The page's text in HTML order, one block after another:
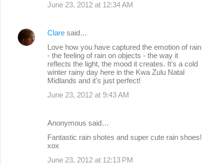
June 23, 2012 at 12:34 AM
Clare said…
Love how you have captured the emotion of rain
- the feeling of rain on objects - the way it
reflects the light, the mood it creates. It's a cold
winter rainy day here in the Kwa Zulu Natal
Midlands and it's just perfect!
June 23, 2012 at 9:43 AM
Anonymous said…
Fantastic rain shotes and super cute rain shoes!
xox
June 23, 2012 at 12:13 PM